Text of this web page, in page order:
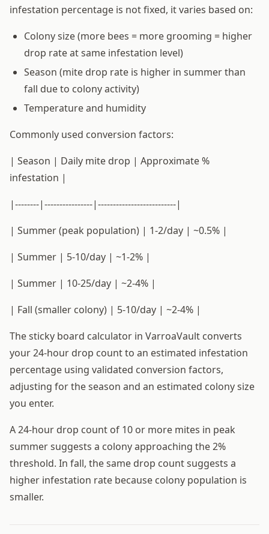
infestation percentage is not fixed, it varies based on:
Colony size (more bees = more grooming = higher
drop rate at same infestation level)
Season (mite drop rate is higher in summer than
fall due to colony activity)
Temperature and humidity
Commonly used conversion factors:
| Season | Daily mite drop | Approximate %
infestation |
|--------|----------------|--------------------------|
| Summer (peak population) | 1-2/day | ~0.5% |
| Summer | 5-10/day | ~1-2% |
| Summer | 10-25/day | ~2-4% |
| Fall (smaller colony) | 5-10/day | ~2-4% |
The sticky board calculator in VarroaVault converts
your 24-hour drop count to an estimated infestation
percentage using validated conversion factors,
adjusting for the season and an estimated colony size
you enter.
A 24-hour drop count of 10 or more mites in peak
summer suggests a colony approaching the 2%
threshold. In fall, the same drop count suggests a
higher infestation rate because colony population is
smaller.